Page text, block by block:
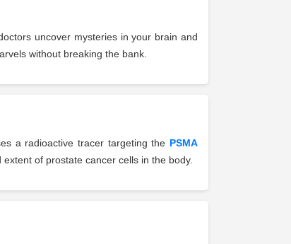
uncover mysteries in your brain and
without breaking the bank.
a radioactive tracer targeting the PSMA
of prostate cancer cells in the body.